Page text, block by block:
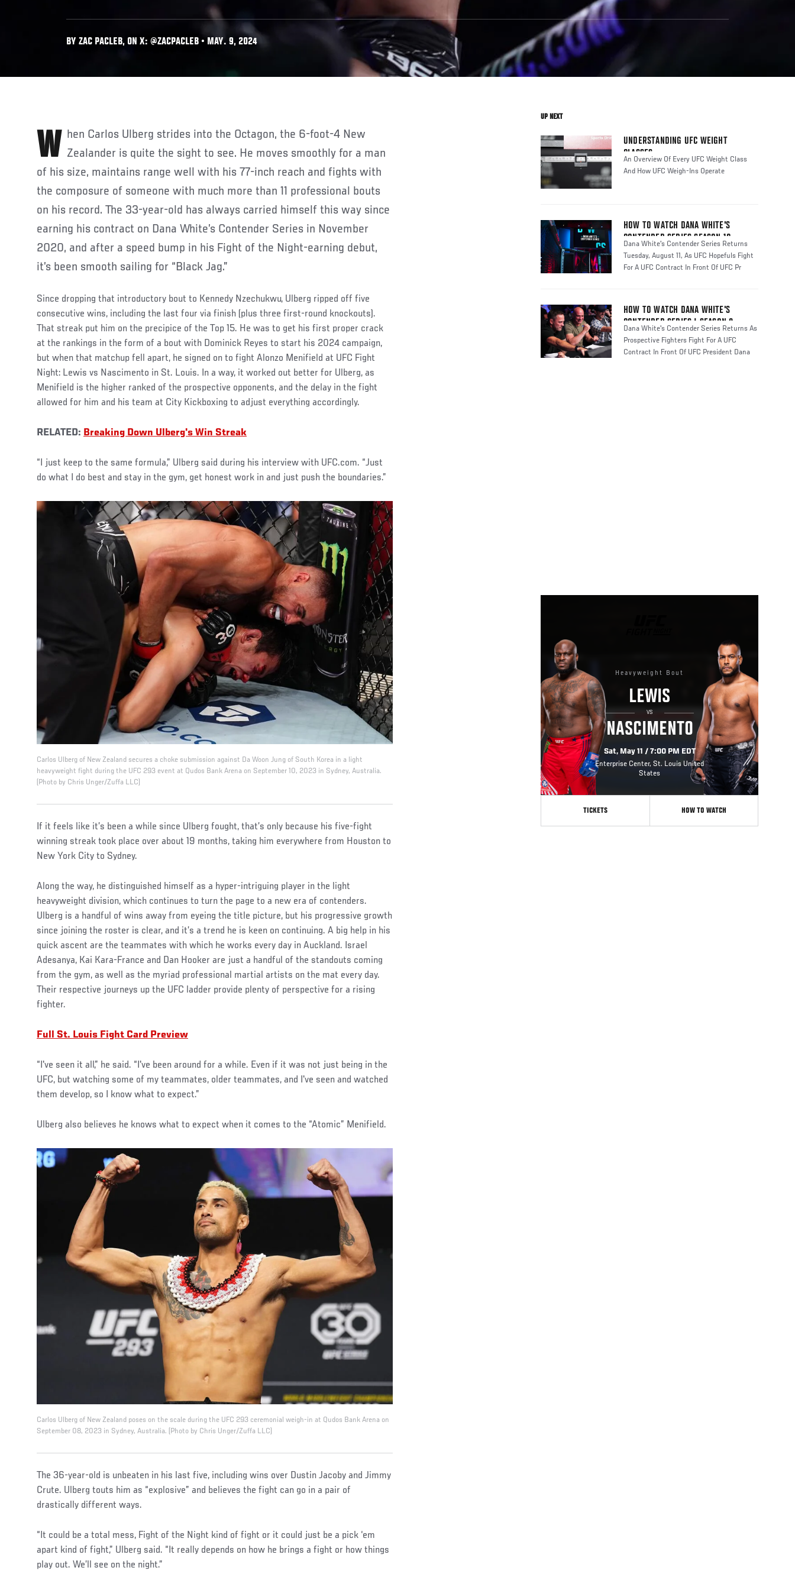
BY ZAC PACLEB, ON X: @ZACPACLEB • MAY. 9, 2024
When Carlos Ulberg strides into the Octagon, the 6-foot-4 New Zealander is quite the sight to see. He moves smoothly for a man
of his size, maintains range well with his 77-inch reach and fights with
the composure of someone with much more than 11 professional bouts
on his record. The 33-year-old has always carried himself this way since
earning his contract on Dana White’s Contender Series in November
2020, and after a speed bump in his Fight of the Night-earning debut,
it’s been smooth sailing for “Black Jag.”
Since dropping that introductory bout to Kennedy Nzechukwu, Ulberg ripped off five
consecutive wins, including the last four via finish (plus three first-round knockouts).
That streak put him on the precipice of the Top 15. He was to get his first proper crack
at the rankings in the form of a bout with Dominick Reyes to start his 2024 campaign,
but when that matchup fell apart, he signed on to fight Alonzo Menifield at UFC Fight
Night: Lewis vs Nascimento in St. Louis. In a way, it worked out better for Ulberg, as
Menifield is the higher ranked of the prospective opponents, and the delay in the fight
allowed for him and his team at City Kickboxing to adjust everything accordingly.
RELATED: Breaking Down Ulberg's Win Streak
“I just keep to the same formula,” Ulberg said during his interview with UFC.com. “Just
do what I do best and stay in the gym, get honest work in and just push the boundaries.”
Carlos Ulberg of New Zealand secures a choke submission against Da Woon Jung of South Korea in a light
heavyweight fight during the UFC 293 event at Qudos Bank Arena on September 10, 2023 in Sydney, Australia.
(Photo by Chris Unger/Zuffa LLC)
If it feels like it’s been a while since Ulberg fought, that’s only because his five-fight
winning streak took place over about 19 months, taking him everywhere from Houston to
New York City to Sydney.
Along the way, he distinguished himself as a hyper-intriguing player in the light
heavyweight division, which continues to turn the page to a new era of contenders.
Ulberg is a handful of wins away from eyeing the title picture, but his progressive growth
since joining the roster is clear, and it’s a trend he is keen on continuing. A big help in his
quick ascent are the teammates with which he works every day in Auckland. Israel
Adesanya, Kai Kara-France and Dan Hooker are just a handful of the standouts coming
from the gym, as well as the myriad professional martial artists on the mat every day.
Their respective journeys up the UFC ladder provide plenty of perspective for a rising
fighter.
Full St. Louis Fight Card Preview
“I've seen it all,” he said. “I've been around for a while. Even if it was not just being in the
UFC, but watching some of my teammates, older teammates, and I've seen and watched
them develop, so I know what to expect.”
Ulberg also believes he knows what to expect when it comes to the “Atomic” Menifield.
Carlos Ulberg of New Zealand poses on the scale during the UFC 293 ceremonial weigh-in at Qudos Bank Arena on
September 08, 2023 in Sydney, Australia. (Photo by Chris Unger/Zuffa LLC)
The 36-year-old is unbeaten in his last five, including wins over Dustin Jacoby and Jimmy
Crute. Ulberg touts him as “explosive” and believes the fight can go in a pair of
drastically different ways.
“It could be a total mess, Fight of the Night kind of fight or it could just be a pick ‘em
apart kind of fight,” Ulberg said. “It really depends on how he brings a fight or how things
play out. We’ll see on the night.”
UP NEXT
UNDERSTANDING UFC WEIGHT
CLASSES
An Overview Of Every UFC Weight Class
And How UFC Weigh-Ins Operate
HOW TO WATCH DANA WHITE'S
CONTENDER SERIES SEASON 10
Dana White's Contender Series Returns
Tuesday, August 11, As UFC Hopefuls Fight
For A UFC Contract In Front Of UFC Pr
HOW TO WATCH DANA WHITE'S
CONTENDER SERIES | SEASON 8
Dana White's Contender Series Returns As
Prospective Fighters Fight For A UFC
Contract In Front Of UFC President Dana
Heavyweight Bout
LEWIS
VS
NASCIMENTO
Sat, May 11 / 7:00 PM EDT
Enterprise Center, St. Louis United
States
TICKETS HOW TO WATCH